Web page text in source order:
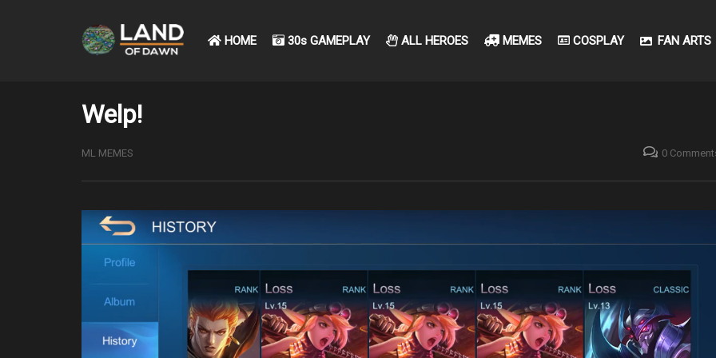
HOME 30s GAMEPLAY ALL HEROES MEMES COSPLAY FAN ARTS
Welp!
ML MEMES 0